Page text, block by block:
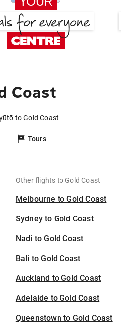
Coast
to Gold Coast
Tours
Other flights to Gold Coast
Melbourne to Gold Coast
Sydney to Gold Coast
Nadi to Gold Coast
Bali to Gold Coast
Auckland to Gold Coast
Adelaide to Gold Coast
Queenstown to Gold Coast